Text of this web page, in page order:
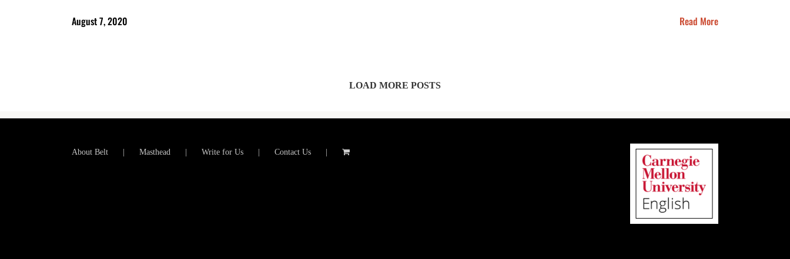
August 7, 2020 Read More
LOAD MORE POSTS
About Belt Masthead Write for Us Contact Us